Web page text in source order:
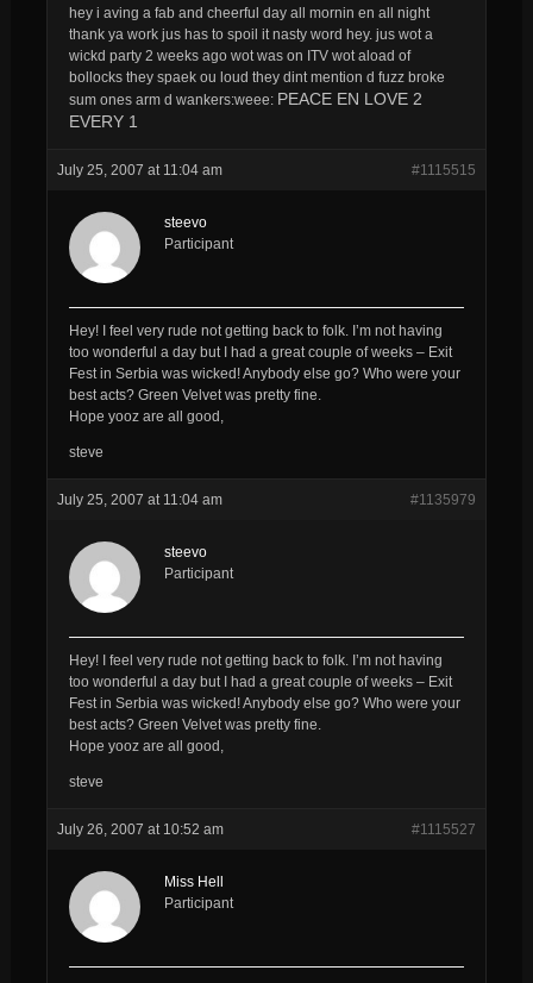
hey i aving a fab and cheerful day all mornin en all night
thank ya work jus has to spoil it nasty word hey. jus wot a
wickd party 2 weeks ago wot was on ITV wot aload of
bollocks they spaek ou loud they dint mention d fuzz broke
sum ones arm d wankers:weee: PEACE EN LOVE 2
EVERY 1
July 25, 2007 at 11:04 am #1115515
steevo
Participant
Hey! I feel very rude not getting back to folk. I’m not having
too wonderful a day but I had a great couple of weeks – Exit
Fest in Serbia was wicked! Anybody else go? Who were your
best acts? Green Velvet was pretty fine.
Hope yooz are all good,
steve
July 25, 2007 at 11:04 am #1135979
steevo
Participant
Hey! I feel very rude not getting back to folk. I’m not having
too wonderful a day but I had a great couple of weeks – Exit
Fest in Serbia was wicked! Anybody else go? Who were your
best acts? Green Velvet was pretty fine.
Hope yooz are all good,
steve
July 26, 2007 at 10:52 am #1115527
Miss Hell
Participant